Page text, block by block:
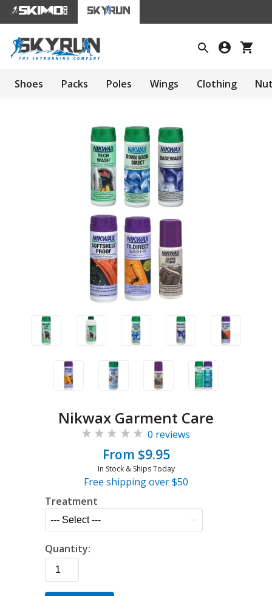
Shoes Packs Poles Wings Clothing
Nikwax Garment Care
0 reviews
From $9.95
In Stock & Ships Today
Free shipping over $50
Treatment
Quantity: